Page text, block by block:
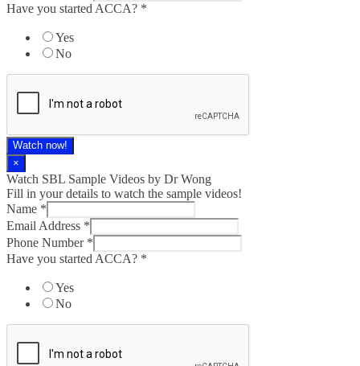
Have you started ACCA? *
Yes
No
Watch now!
×
Watch SBL Sample Videos by Dr Wong
Fill in your details to watch the sample videos!
Phone
you
Email
Name *
Email Address *
Phone Number *
Have you started ACCA? *
Yes
No